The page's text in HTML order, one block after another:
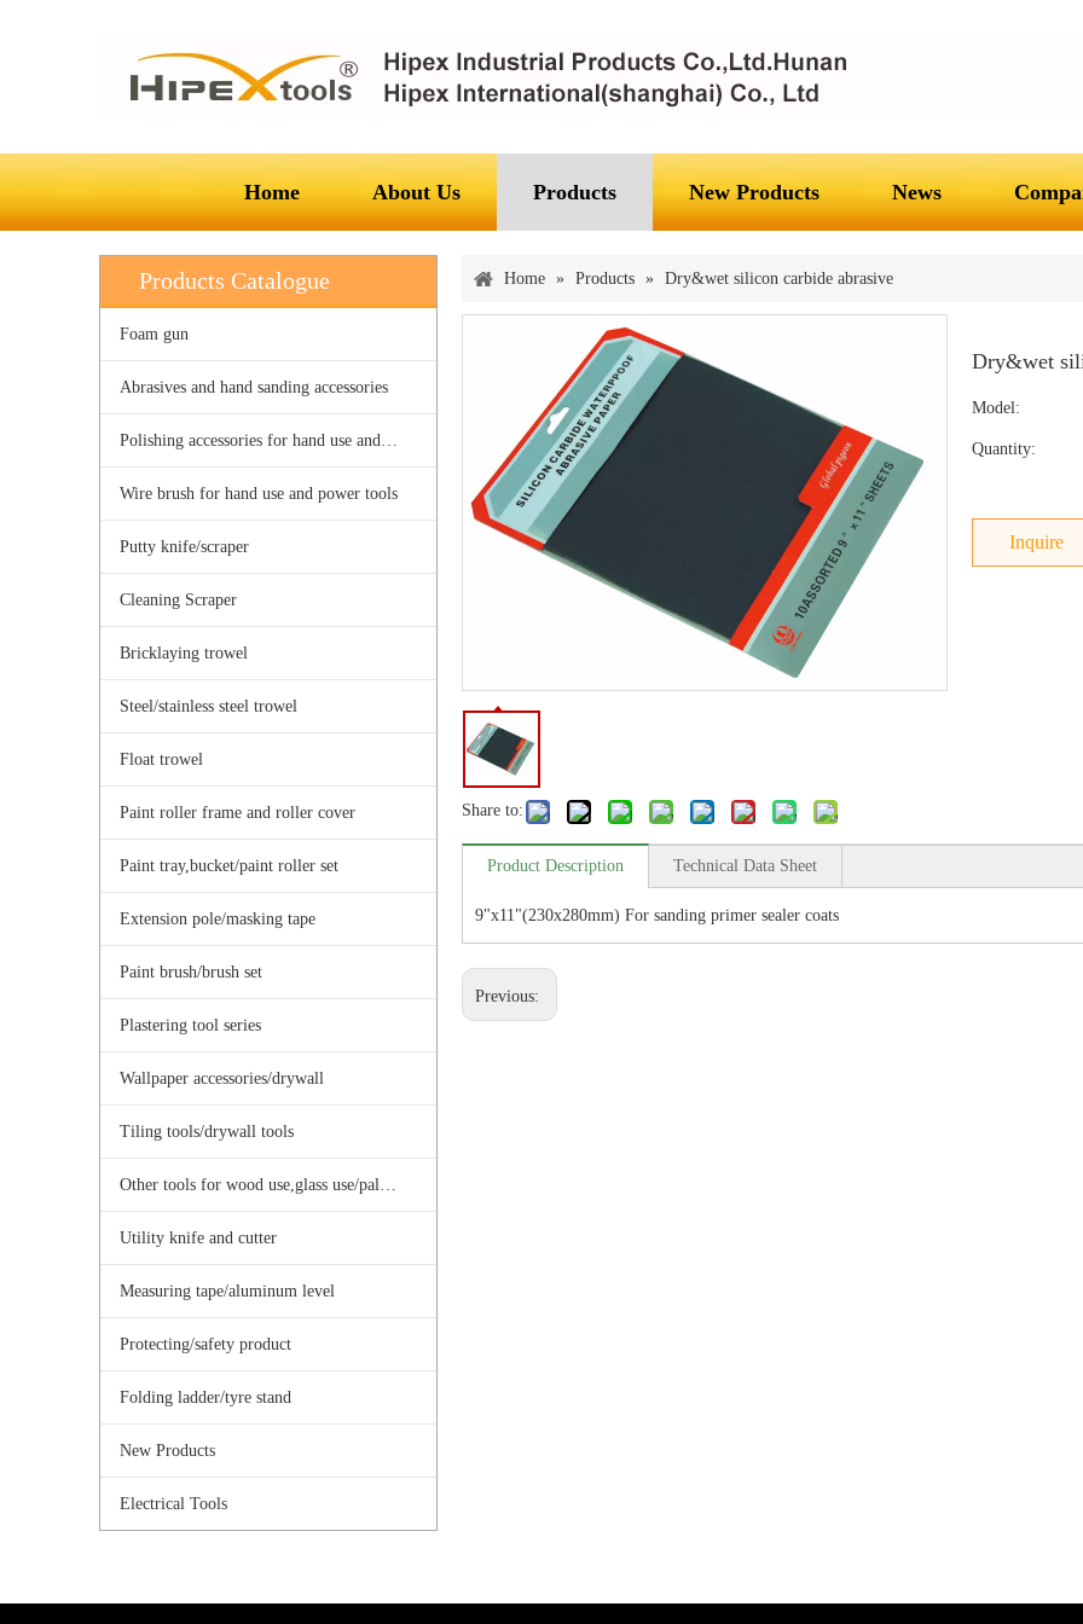
Home About Us Products New Products News
Products Catalogue
Foam gun
Abrasives and hand sanding accessories
Polishing accessories for hand use and power tools
Wire brush for hand use and power tools
Putty knife/scraper
Cleaning Scraper
Bricklaying trowel
Steel/stainless steel trowel
Float trowel
Paint roller frame and roller cover
Paint tray,bucket/paint roller set
Extension pole/masking tape
Paint brush/brush set
Plastering tool series
Wallpaper accessories/drywall
Tiling tools/drywall tools
Other tools for wood use,glass use/palster use
Utility knife and cutter
Measuring tape/aluminum level
Protecting/safety product
Folding ladder/tyre stand
New Products
Electrical Tools
Home » Products » Dry&wet silicon carbide abrasive
Share to:
Dry&wet
Model:
Quantity:
Inquire
Product Description Technical Data Sheet
9"x11"(230x280mm) For sanding primer sealer coats
Previous: